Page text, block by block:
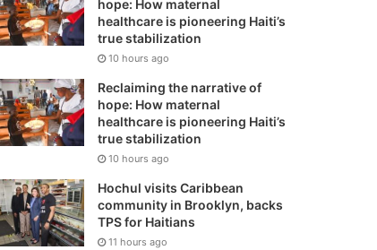
hope: How maternal
healthcare is pioneering Haiti’s
true stabilization
10 hours ago
Reclaiming the narrative of
hope: How maternal
healthcare is pioneering Haiti’s
true stabilization
10 hours ago
Hochul visits Caribbean
community in Brooklyn, backs
TPS for Haitians
11 hours ago